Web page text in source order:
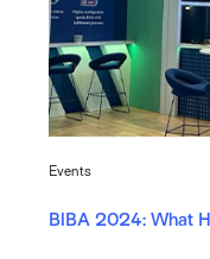
Events
BIBA 2024: What